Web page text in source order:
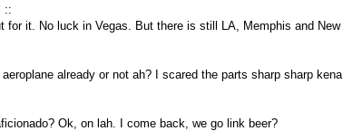
::
for it. No luck in Vegas. But there is still LA, Memphis and New
already or not ah? I scared the parts sharp sharp kena
Ok, on lah. I come back, we go link beer?